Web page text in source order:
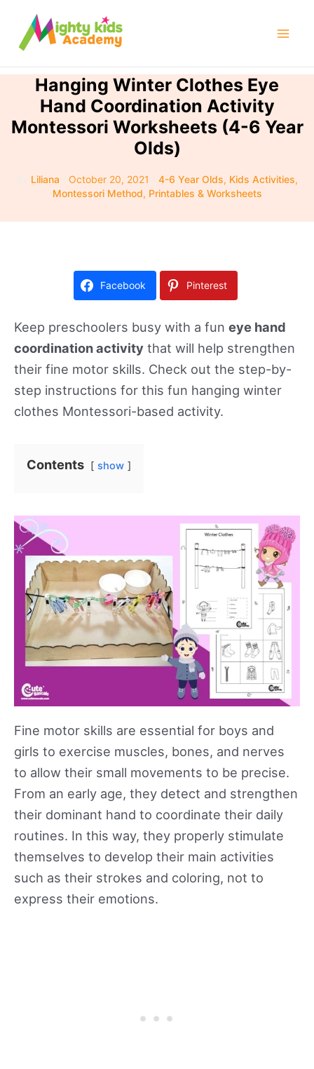
content
Hanging Winter Clothes Eye
Hand Coordination Activity
Montessori Worksheets (4-6 Year
Olds)
Liliana October 20, 2021 4-6 Year Olds, Kids Activities,
Montessori Method, Printables & Worksheets
Facebook Pinterest
Keep preschoolers busy with a fun eye hand
coordination activity that will help strengthen
their fine motor skills. Check out the step-by-
step instructions for this fun hanging winter
clothes Montessori-based activity.
Contents show
Fine motor skills are essential for boys and
girls to exercise muscles, bones, and nerves
to allow their small movements to be precise.
From an early age, they detect and strengthen
their dominant hand to coordinate their daily
routines. In this way, they properly stimulate
themselves to develop their main activities
such as their strokes and coloring, not to
express their emotions.